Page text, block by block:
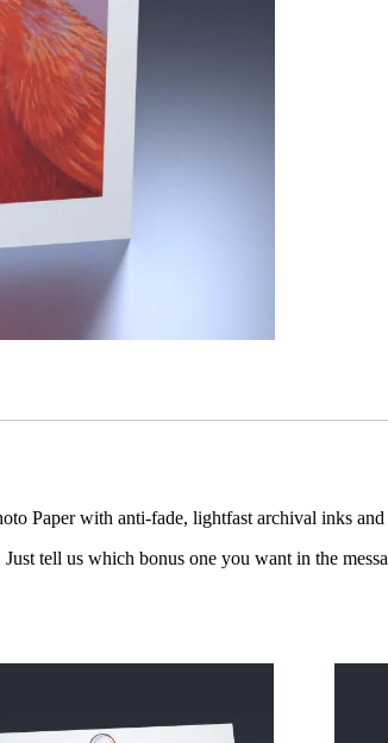
Paper with anti-fade, lightfast archival inks
tell us which bonus one you want in the